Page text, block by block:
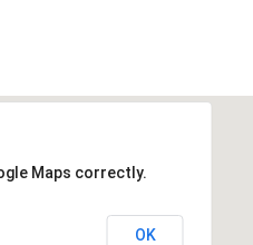
Maps correctly.
OK